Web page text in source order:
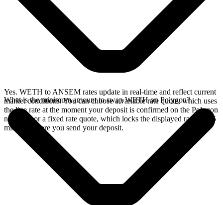
Yes. WETH to ANSEM rates update in real-time and reflect current
market conditions. You can choose a variable rate quote, which uses
the live rate at the moment your deposit is confirmed on the Polygon
network, or a fixed rate quote, which locks the displayed rate for 15
minutes before you send your deposit.
What is the minimum amount to swap WETH on Polygon?